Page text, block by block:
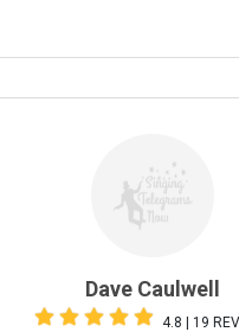
Dave Caulwell
4.8 | 19